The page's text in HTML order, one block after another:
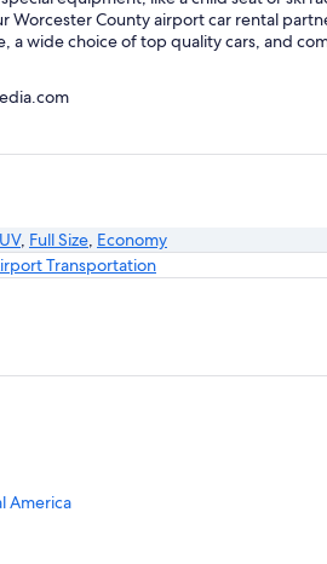
County airport car rental
a wide choice of top quality cars, and
, Full Size, Economy
Transportation
America